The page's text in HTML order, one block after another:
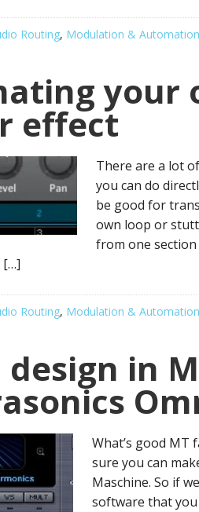
Routing, Modulation & Automation
your
effect
There are a lot
you can do
be good for
own loop or
from one
[…]
Routing, Modulation & Automation
design in
What’s good MT
sure you can
Maschine. So if
software that